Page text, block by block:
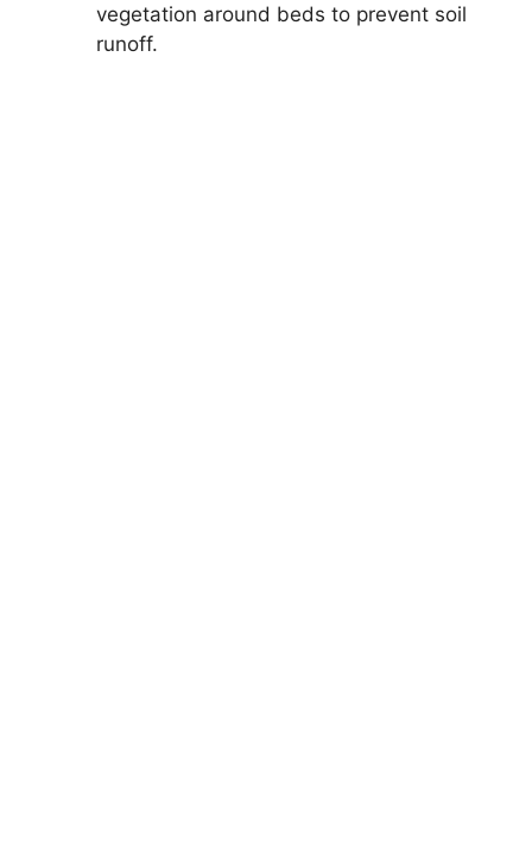
vegetation around beds to prevent soil
runoff.